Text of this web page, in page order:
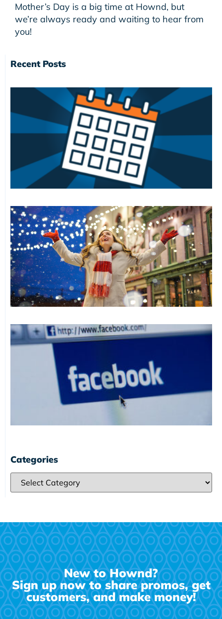
Mother’s Day is a big time at Hownd, but
we’re always ready and waiting to hear from
you!
Recent Posts
Categories
New to Hownd?
Sign up now to share promos, get
customers, and make money!